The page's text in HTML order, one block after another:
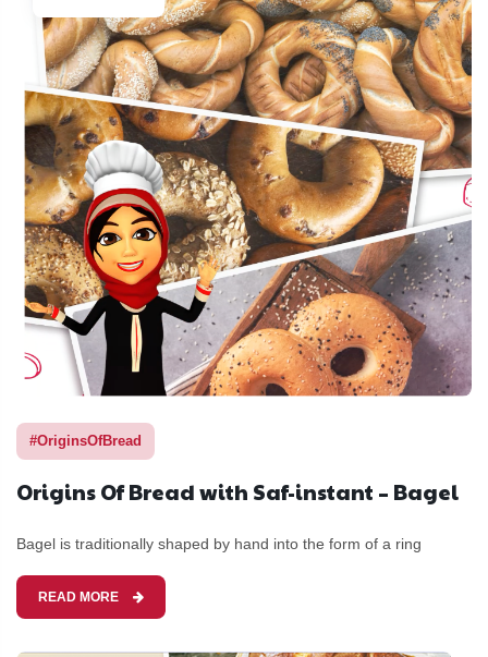
#OriginsOfBread
Origins Of Bread with Saf-instant – Bagel
Bagel is traditionally shaped by hand into the form of a ring
READ MORE